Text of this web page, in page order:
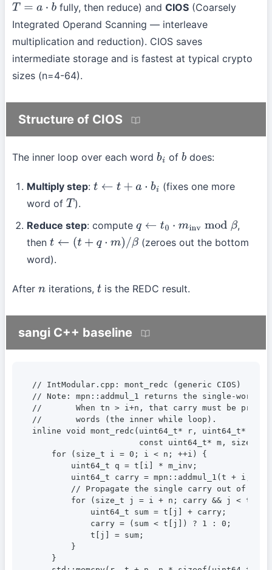
T =a⋅ b fully, then reduce) andCIOS (Coarsely
Integrated Operand Scanning — interleave
multiplication and reduction). CIOS saves
intermediate storage and is fastest at typical crypto
sizes (n=4-64).
Structure of CIOS
The inner loop over each word bi of b does:
Multiply step: t←t+ a ⋅bi
(fixes one more
word of T ).
Reduce step: compute q ←t0⋅m invmodβ
,
then t←(t +q ⋅m )/β
(zeroes out the bottom
word).
After niterations, tis the REDC result.
sangi C++ baseline
// IntModular.cpp: mont_redc (generic CIOS)
// Note: mpn::addmul_1 returns the single-word
//       When tn > i+n, that carry must be
//       words (the inner while loop).
inline void mont_redc(uint64_t* r, uint64_t* t,
const uint64_t* m, size_t
    for (size_t i = 0; i < n; ++i) {
uint64_t q = t[i] * m_inv;
uint64_t carry = mpn::addmul_1(t + i, m,
// Propagate the single carry out of
for (size_t j = i + n; carry && j < tn;
            uint64_t sum = t[j] + carry;
            carry = (sum < t[j]) ? 1 : 0;
            t[j] = sum;
        }
    }